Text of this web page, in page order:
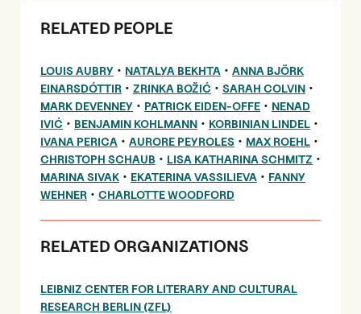
RELATED PEOPLE
LOUIS AUBRY • NATALYA BEKHTA • ANNA BJÖRK
EINARSDÓTTIR • ZRINKA BOŽIĆ • SARAH COLVIN •
MARK DEVENNEY • PATRICK EIDEN-OFFE • NENAD
IVIĆ • BENJAMIN KOHLMANN • KORBINIAN LINDEL •
IVANA PERICA • AURORE PEYROLES • MAX ROEHL •
CHRISTOPH SCHAUB • LISA KATHARINA SCHMITZ •
MARINA SIVAK • EKATERINA VASSILIEVA • FANNY
WEHNER • CHARLOTTE WOODFORD
RELATED ORGANIZATIONS
LEIBNIZ CENTER FOR LITERARY AND CULTURAL
RESEARCH BERLIN (ZFL)